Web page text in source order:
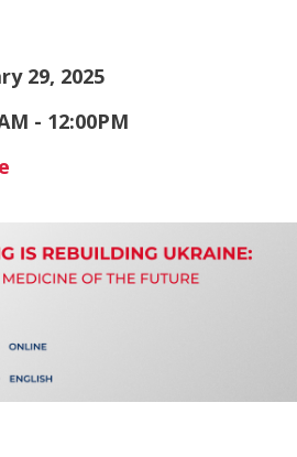
29, 2025
- 12:00PM